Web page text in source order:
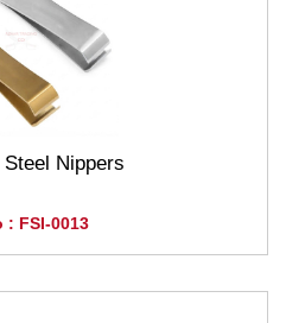
Nippers
: FSI-0013